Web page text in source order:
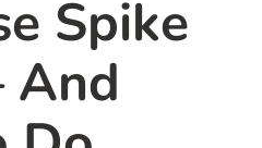
Spike
And